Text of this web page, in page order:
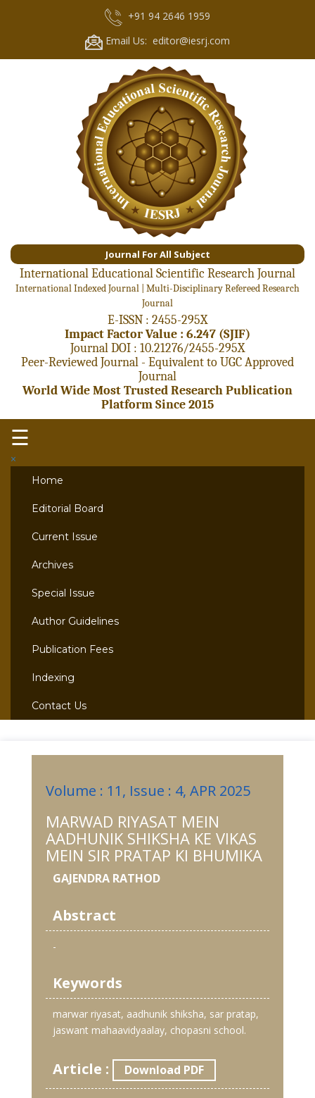
+91 94 2646 1959
Email Us: editor@iesrj.com
Journal For All Subject
International Educational Scientific Research Journal
International Indexed Journal | Multi-Disciplinary Refereed Research
Journal
E-ISSN : 2455-295X
Impact Factor Value : 6.247 (SJIF)
Journal DOI : 10.21276/2455-295X
Peer-Reviewed Journal - Equivalent to UGC Approved
Journal
World Wide Most Trusted Research Publication
Platform Since 2015
☰
×
Home
Editorial Board
Current Issue
Archives
Special Issue
Author Guidelines
Publication Fees
Indexing
Contact Us
Volume : 11, Issue : 4, APR 2025
MARWAD RIYASAT MEIN
AADHUNIK SHIKSHA KE VIKAS
MEIN SIR PRATAP KI BHUMIKA
GAJENDRA RATHOD
Abstract
-
Keywords
marwar riyasat, aadhunik shiksha, sar pratap,
jaswant mahaavidyaalay, chopasni school.
Article : Download PDF